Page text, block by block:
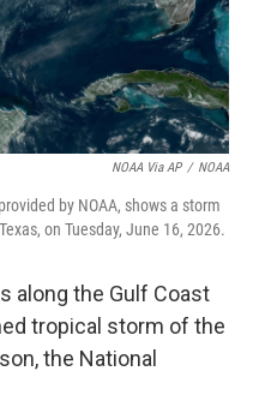
NOAA Via AP / NOAA
by NOAA, shows a storm
on Tuesday, June 16, 2026.
along the Gulf Coast
tropical storm of the
the National